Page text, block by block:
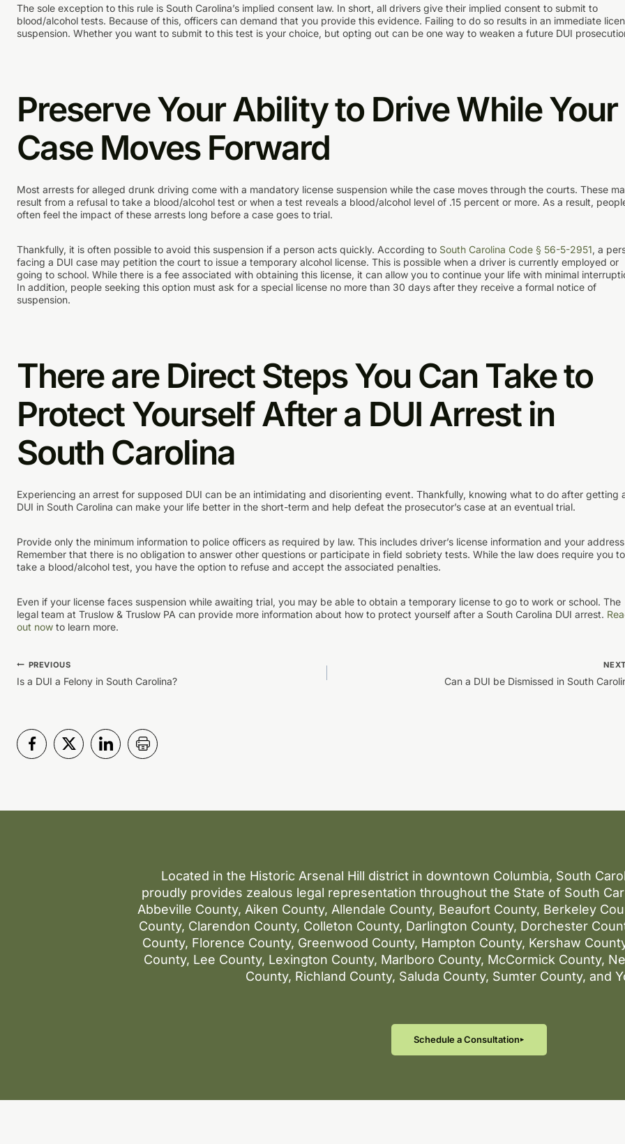
The sole exception to this rule is South Carolina’s implied consent law. In short, all drivers give their implied consent to submit to
blood/alcohol tests. Because of this, officers can demand that you provide this evidence. Failing to do so results in an immediate
suspension. Whether you want to submit to this test is your choice, but opting out can be one way to weaken a future DUI
Preserve Your Ability to Drive While Your
Case Moves Forward
Most arrests for alleged drunk driving come with a mandatory license suspension while the case moves through the courts. These
result from a refusal to take a blood/alcohol test or when a test reveals a blood/alcohol level of .15 percent or more. As a result,
often feel the impact of these arrests long before a case goes to trial.
Thankfully, it is often possible to avoid this suspension if a person acts quickly. According to South Carolina Code § 56-5-2951, a
facing a DUI case may petition the court to issue a temporary alcohol license. This is possible when a driver is currently employed or
going to school. While there is a fee associated with obtaining this license, it can allow you to continue your life with minimal
In addition, people seeking this option must ask for a special license no more than 30 days after they receive a formal notice of
suspension.
There are Direct Steps You Can Take to
Protect Yourself After a DUI Arrest in
South Carolina
Experiencing an arrest for supposed DUI can be an intimidating and disorienting event. Thankfully, knowing what to do after getting
DUI in South Carolina can make your life better in the short-term and help defeat the prosecutor’s case at an eventual trial.
Provide only the minimum information to police officers as required by law. This includes driver’s license information and your
Remember that there is no obligation to answer other questions or participate in field sobriety tests. While the law does require you to
take a blood/alcohol test, you have the option to refuse and accept the associated penalties.
Even if your license faces suspension while awaiting trial, you may be able to obtain a temporary license to go to work or school. The
legal team at Truslow & Truslow PA can provide more information about how to protect yourself after a South Carolina DUI arrest.
out now to learn more.
Post
PREVIOUS
Is a DUI a Felony in South Carolina? Can a DUI be Dismissed in South
Located in the Historic Arsenal Hill district in downtown Columbia, South
proudly provides zealous legal representation throughout the State of South
Abbeville County, Aiken County, Allendale County, Beaufort County, Berkeley
County, Clarendon County, Colleton County, Darlington County, Dorchester
County, Florence County, Greenwood County, Hampton County, Kershaw
County, Lee County, Lexington County, Marlboro County, McCormick County,
County, Richland County, Saluda County, Sumter County, and
Schedule a Consultation